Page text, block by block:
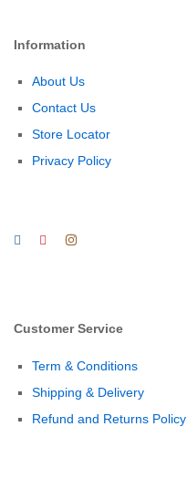
Information
About Us
Contact Us
Store Locator
Privacy Policy
Customer Service
Term & Conditions
Shipping & Delivery
Refund and Returns Policy